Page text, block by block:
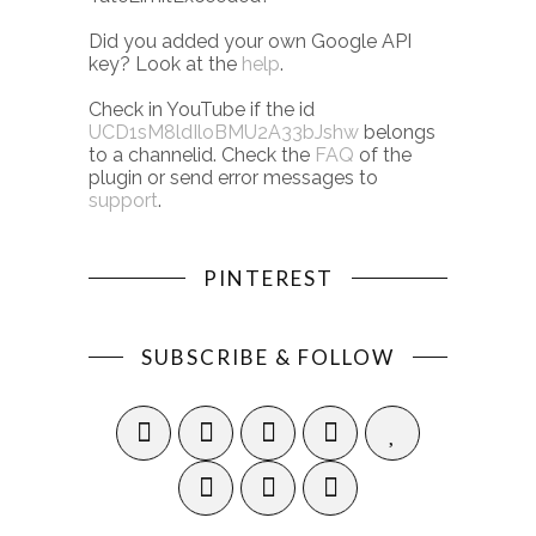
Did you added your own Google API
key? Look at the help.
Check in YouTube if the id
UCD1sM8ldIloBMU2A33bJshw belongs
to a channelid. Check the FAQ of the
plugin or send error messages to
support.
PINTEREST
SUBSCRIBE & FOLLOW